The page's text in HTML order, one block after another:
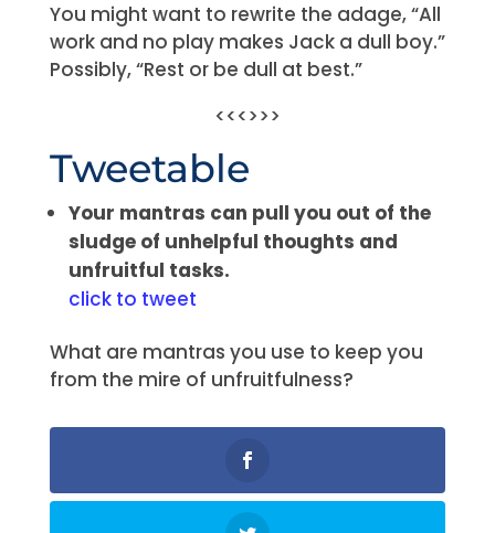
You might want to rewrite the adage, “All
work and no play makes Jack a dull boy.”
Possibly, “Rest or be dull at best.”
<<<>>>
Tweetable
Your mantras can pull you out of the
sludge of unhelpful thoughts and
unfruitful tasks.
click to tweet
What are mantras you use to keep you
from the mire of unfruitfulness?